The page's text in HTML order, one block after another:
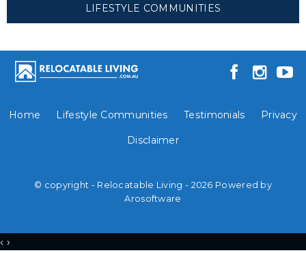
LIFESTYLE COMMUNITIES
Home Lifestyle Communities Testimonials Privacy
Disclaimer
© copyright - Relocatable Living - 2026 Powered by
Arosoftware
‹ ›